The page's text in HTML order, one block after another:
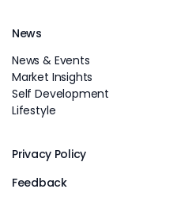
News
News & Events
Market Insights
Self Development
Lifestyle
Privacy Policy
Feedback